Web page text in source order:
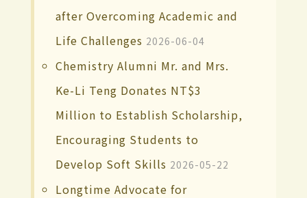
after Overcoming Academic and
Life Challenges 2026-06-04
Chemistry Alumni Mr. and Mrs.
Ke-Li Teng Donates NT$3
Million to Establish Scholarship,
Encouraging Students to
Develop Soft Skills 2026-05-22
Longtime Advocate for